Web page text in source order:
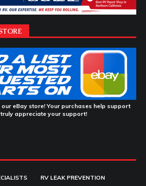
eBay store! Your purchases help support
appreciate your support!
RV LEAK PREVENTION